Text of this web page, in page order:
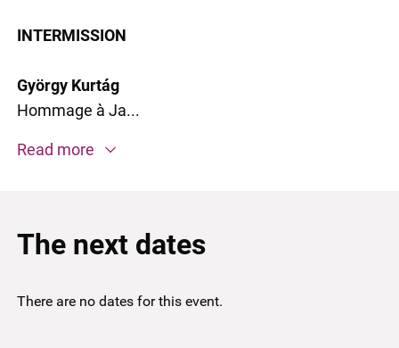
INTERMISSION
György Kurtág
Hommage à Ja...
Read more
The next dates
There are no dates for this event.